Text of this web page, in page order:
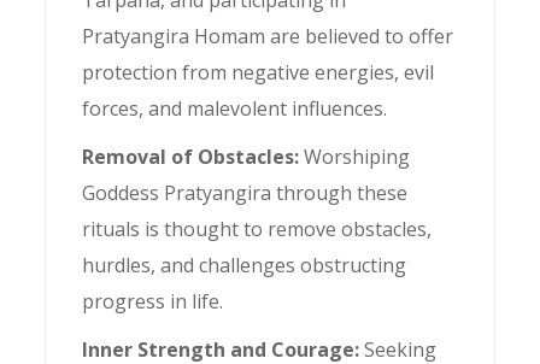
Pratyangira Homam are believed to offer
protection from negative energies, evil
forces, and malevolent influences.
Removal of Obstacles:Worshiping
Goddess Pratyangira through these
rituals is thought to remove obstacles,
hurdles, and challenges obstructing
progress in life.
Inner Strength and Courage:Seeking